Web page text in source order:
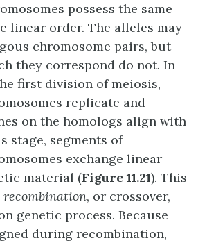
possess the same
linear order. The alleles may
chromosome pairs, but
they correspond do not. In
first division of meiosis,
replicate and
on the homologs align with
stage, segments of
exchange linear
material (Figure 11.21). This
recombination, or crossover,
genetic process. Because
during recombination,